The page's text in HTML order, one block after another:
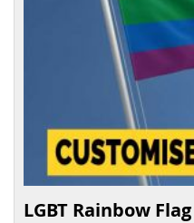
LGBT Rainbow Flag